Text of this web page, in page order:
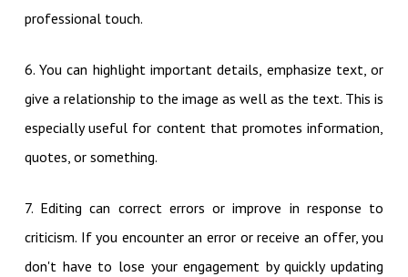
professional touch.
6. You can highlight important details, emphasize text, or
give a relationship to the image as well as the text. This is
especially useful for content that promotes information,
quotes, or something.
7. Editing can correct errors or improve in response to
criticism. If you encounter an error or receive an offer, you
don't have to lose your engagement by quickly updating